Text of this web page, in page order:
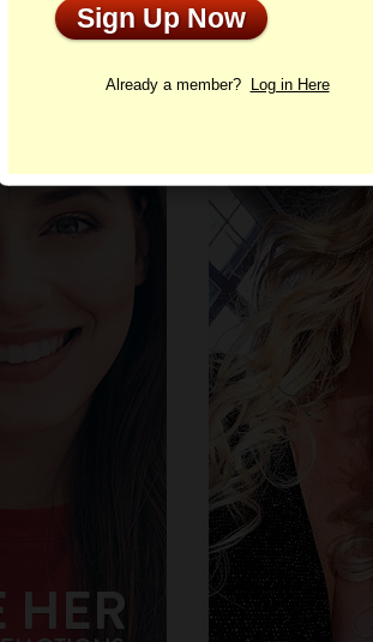
ONLINE
Sign Up Now
Already a member? Log in Here